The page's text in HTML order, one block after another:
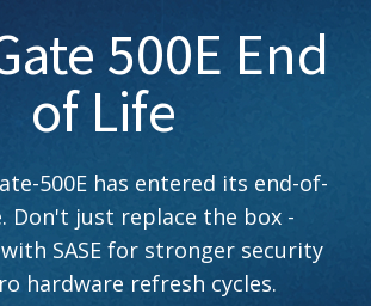
500E End
of Life
500E has entered its end-of-
Don't just replace the box -
SASE for stronger security
hardware refresh cycles.